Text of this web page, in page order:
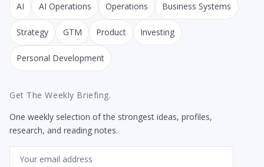
AI AI Operations Operations Business Systems
Strategy GTM Product Investing
Personal Development
Get The Weekly Briefing.
One weekly selection of the strongest ideas, profiles,
research, and reading notes.